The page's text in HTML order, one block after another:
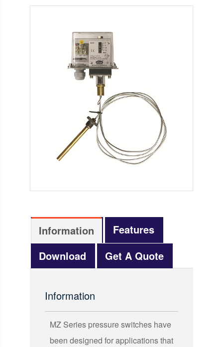
Information
Features
Download
Get A Quote
Information
MZ Series pressure switches have
been designed for applications that